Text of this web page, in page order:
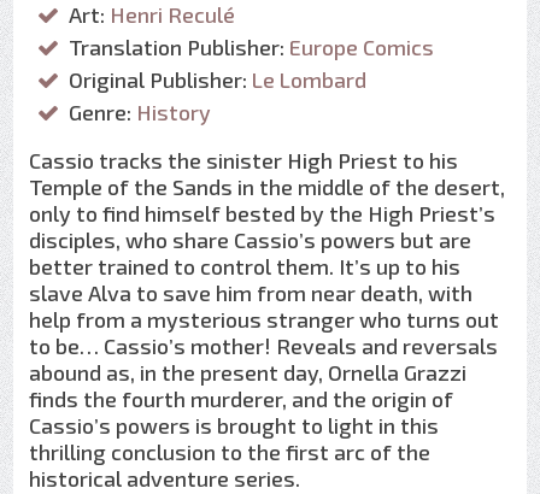
Art: Henri Reculé
Translation Publisher: Europe Comics
Original Publisher: Le Lombard
Genre: History
Cassio tracks the sinister High Priest to his
Temple of the Sands in the middle of the desert,
only to find himself bested by the High Priest’s
disciples, who share Cassio’s powers but are
better trained to control them. It’s up to his
slave Alva to save him from near death, with
help from a mysterious stranger who turns out
to be… Cassio’s mother! Reveals and reversals
abound as, in the present day, Ornella Grazzi
finds the fourth murderer, and the origin of
Cassio’s powers is brought to light in this
thrilling conclusion to the first arc of the
historical adventure series.